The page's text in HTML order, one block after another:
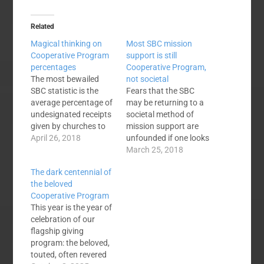
Related
Magical thinking on
Cooperative Program
percentages
The most bewailed
SBC statistic is the
average percentage of
undesignated receipts
given by churches to
the Cooperative
having declined from
over 10% back in the
days prior to the
Conservative
Resurgence. The
decline has been
incremental, steady,
and relentless
April 26, 2018
Most SBC mission
support is still
Cooperative Program,
not societal
Fears that the SBC
may be returning to a
societal method of
mission support are
unfounded if one looks
at dollars given by the
March 25, 2018
The dark centennial of
the beloved
Cooperative Program
This year is the year of
celebration of our
flagship giving
program: the beloved,
touted, often revered